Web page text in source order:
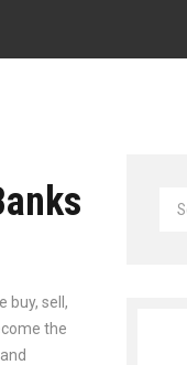
buy, sell,
the